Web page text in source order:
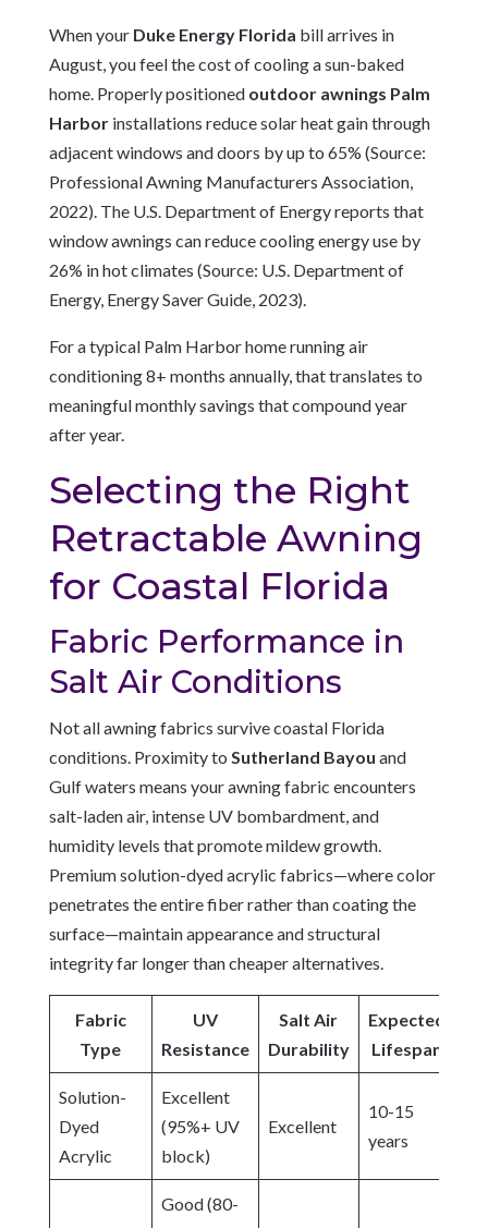
When your Duke Energy Florida bill arrives in
August, you feel the cost of cooling a sun-baked
home. Properly positioned outdoor awnings Palm
Harborinstallations reduce solar heat gain through
adjacent windows and doors by up to 65% (Source:
Professional Awning Manufacturers Association,
2022). The U.S. Department of Energy reports that
window awnings can reduce cooling energy use by
26% in hot climates (Source: U.S. Department of
Energy, Energy Saver Guide, 2023).
For a typical Palm Harbor home running air
conditioning 8+ months annually, that translates to
meaningful monthly savings that compound year
after year.
Selecting the Right
Retractable Awning
for Coastal Florida
Fabric Performance in
Salt Air Conditions
Not all awning fabrics survive coastal Florida
conditions. Proximity to Sutherland Bayou and
Gulf waters means your awning fabric encounters
salt-laden air, intense UV bombardment, and
humidity levels that promote mildew growth.
Premium solution-dyed acrylic fabrics—where color
penetrates the entire fiber rather than coating the
surface—maintain appearance and structural
integrity far longer than cheaper alternatives.
Fabric
Type
UV
Resistance
Salt Air
Durability
Expected
Lifespan
Solution-
Dyed
Acrylic
Excellent
(95%+ UV
block)
Excellent
10-15
years
Good (80-